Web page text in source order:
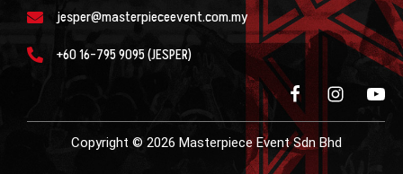
jesper@masterpieceevent.com.my
+60 16-795 9095 (JESPER)
Copyright © 2026 Masterpiece Event Sdn Bhd